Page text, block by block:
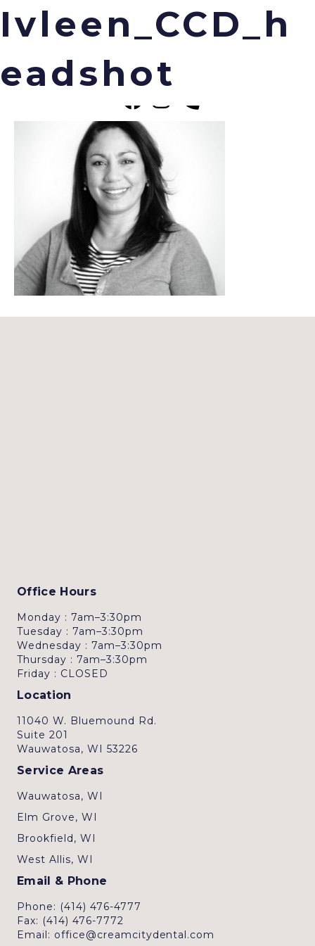
Ivleen_CCD_h
eadshot
Office Hours
Monday : 7am–3:30pm
Tuesday : 7am–3:30pm
Wednesday : 7am–3:30pm
Thursday : 7am–3:30pm
Friday : CLOSED
Location
11040 W. Bluemound Rd.
Suite 201
Wauwatosa, WI 53226
Service Areas
Wauwatosa, WI
Elm Grove, WI
Brookfield, WI
West Allis, WI
Email & Phone
Phone: (414) 476-4777
Fax: (414) 476-7772
Email: office@creamcitydental.com